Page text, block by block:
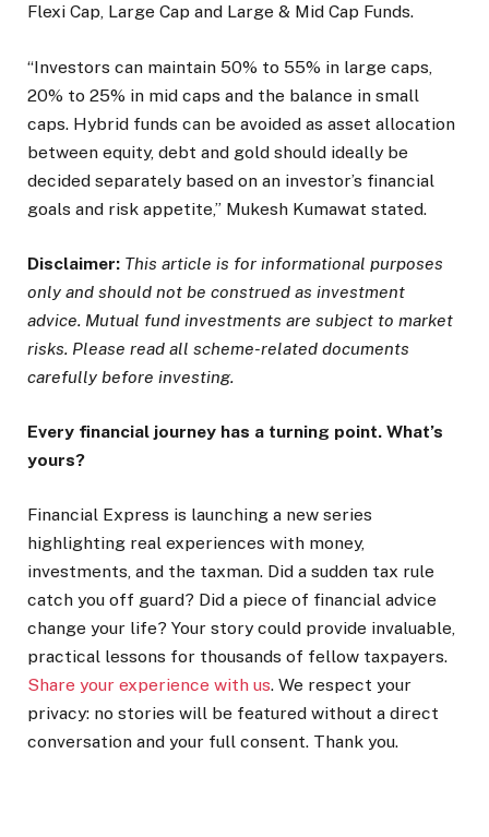
Flexi Cap, Large Cap and Large & Mid Cap Funds.
“Investors can maintain 50% to 55% in large caps,
20% to 25% in mid caps and the balance in small
caps. Hybrid funds can be avoided as asset allocation
between equity, debt and gold should ideally be
decided separately based on an investor’s financial
goals and risk appetite,” Mukesh Kumawat stated.
Disclaimer: This article is for informational purposes
only and should not be construed as investment
advice. Mutual fund investments are subject to market
risks. Please read all scheme-related documents
carefully before investing.
Every financial journey has a turning point. What’s
yours?
Financial Express is launching a new series
highlighting real experiences with money,
investments, and the taxman. Did a sudden tax rule
catch you off guard? Did a piece of financial advice
change your life? Your story could provide invaluable,
practical lessons for thousands of fellow taxpayers.
Share your experience with us. We respect your
privacy: no stories will be featured without a direct
conversation and your full consent. Thank you.